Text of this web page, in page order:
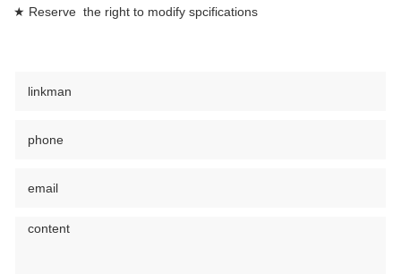
★ Reserve the right to modify spcifications